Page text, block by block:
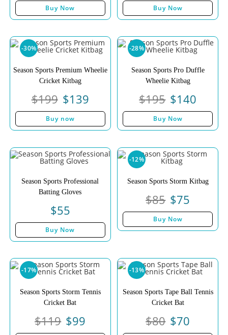
Buy Now Buy Now
-30%
Season Sports Premium Wheelie
Cricket Kitbag
$199 $139
Buy now
-28%
Season Sports Pro Duffle
Wheelie Kitbag
$195 $140
Buy Now
Season Sports Professional
Batting Gloves
$55
Buy Now
-12%
Season Sports Storm Kitbag
$85 $75
Buy Now
-17%
Season Sports Storm Tennis
Cricket Bat
$119 $99
-13%
Season Sports Tape Ball Tennis
Cricket Bat
$80 $70